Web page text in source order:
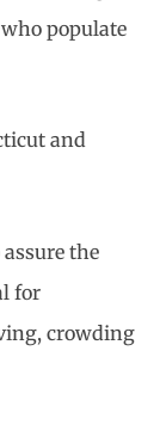
populate
and
the
for
crowding